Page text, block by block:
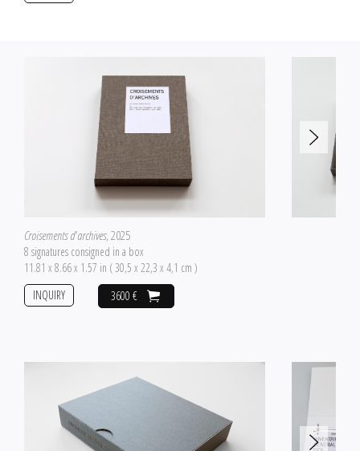
Croisements d'archives, 2025
8 signatures consigned in a box
11.81 x 8.66 x 1.57 in ( 30,5 x 22,3 x 4,1 cm )
3600 €
INQUIRY